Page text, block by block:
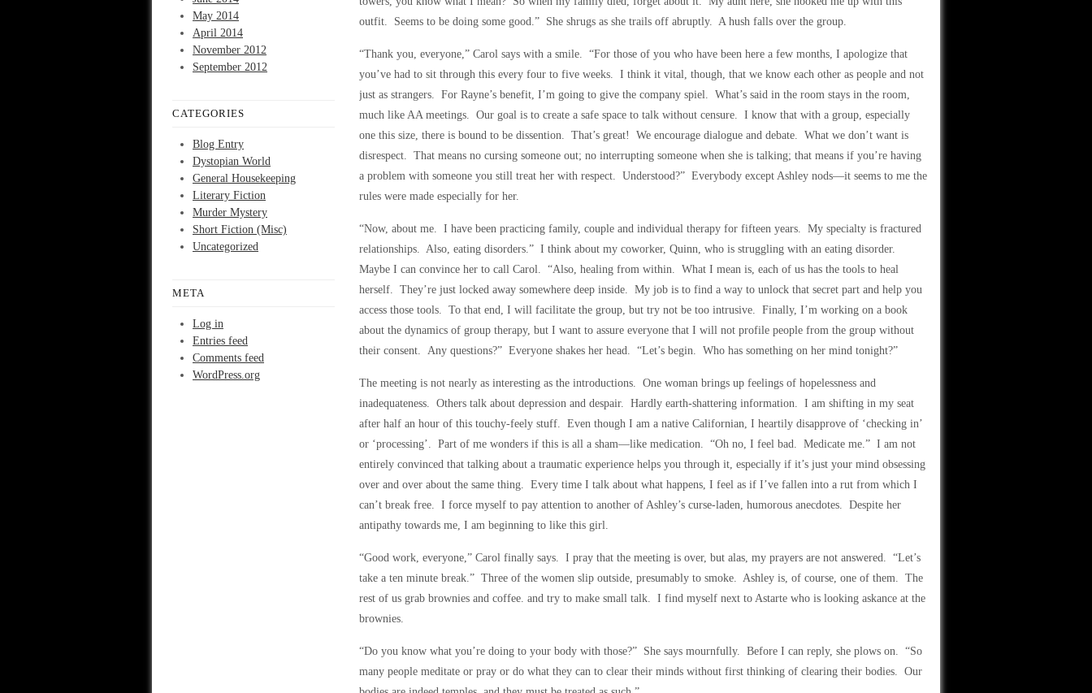
May 2014
April 2014
November 2012
September 2012
CATEGORIES
Blog Entry
Dystopian World
General Housekeeping
Literary Fiction
Murder Mystery
Short Fiction (Misc)
Uncategorized
META
Log in
Entries feed
Comments feed
WordPress.org
outfit. Seems to be doing some good.” She shrugs as she trails off abruptly. A hush falls over the group.
“Thank you, everyone,” Carol says with a smile. “For those of you who have been here a few months, I apologize that
you’ve had to sit through this every four to five weeks. I think it vital, though, that we know each other as people and not
just as strangers. For Rayne’s benefit, I’m going to give the company spiel. What’s said in the room stays in the room,
much like AA meetings. Our goal is to create a safe space to talk without censure. I know that with a group, especially
one this size, there is bound to be dissention. That’s great! We encourage dialogue and debate. What we don’t want is
disrespect. That means no cursing someone out; no interrupting someone when she is talking; that means if you’re having
a problem with someone you still treat her with respect. Understood?” Everybody except Ashley nods—it seems to me the
rules were made especially for her.
“Now, about me. I have been practicing family, couple and individual therapy for fifteen years. My specialty is fractured
relationships. Also, eating disorders.” I think about my coworker, Quinn, who is struggling with an eating disorder.
Maybe I can convince her to call Carol. “Also, healing from within. What I mean is, each of us has the tools to heal
herself. They’re just locked away somewhere deep inside. My job is to find a way to unlock that secret part and help you
access those tools. To that end, I will facilitate the group, but try not be too intrusive. Finally, I’m working on a book
about the dynamics of group therapy, but I want to assure everyone that I will not profile people from the group without
their consent. Any questions?” Everyone shakes her head. “Let’s begin. Who has something on her mind tonight?”
The meeting is not nearly as interesting as the introductions. One woman brings up feelings of hopelessness and
inadequateness. Others talk about depression and despair. Hardly earth-shattering information. I am shifting in my seat
after half an hour of this touchy-feely stuff. Even though I am a native Californian, I heartily disapprove of ‘checking in’
or ‘processing’. Part of me wonders if this is all a sham—like medication. “Oh no, I feel bad. Medicate me.” I am not
entirely convinced that talking about a traumatic experience helps you through it, especially if it’s just your mind obsessing
over and over about the same thing. Every time I talk about what happens, I feel as if I’ve fallen into a rut from which I
can’t break free. I force myself to pay attention to another of Ashley’s curse-laden, humorous anecdotes. Despite her
antipathy towards me, I am beginning to like this girl.
“Good work, everyone,” Carol finally says. I pray that the meeting is over, but alas, my prayers are not answered. “Let’s
take a ten minute break.” Three of the women slip outside, presumably to smoke. Ashley is, of course, one of them. The
rest of us grab brownies and coffee. and try to make small talk. I find myself next to Astarte who is looking askance at the
brownies.
“Do you know what you’re doing to your body with those?” She says mournfully. Before I can reply, she plows on. “So
many people meditate or pray or do what they can to clear their minds without first thinking of clearing their bodies. Our